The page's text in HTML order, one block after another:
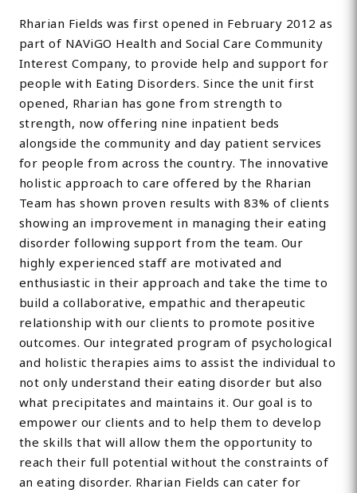
Rharian Fields was first opened in February 2012 as
part of NAViGO Health and Social Care Community
Interest Company, to provide help and support for
people with Eating Disorders. Since the unit first
opened, Rharian has gone from strength to
strength, now offering nine inpatient beds
alongside the community and day patient services
for people from across the country. The innovative
holistic approach to care offered by the Rharian
Team has shown proven results with 83% of clients
showing an improvement in managing their eating
disorder following support from the team. Our
highly experienced staff are motivated and
enthusiastic in their approach and take the time to
build a collaborative, empathic and therapeutic
relationship with our clients to promote positive
outcomes. Our integrated program of psychological
and holistic therapies aims to assist the individual to
not only understand their eating disorder but also
what precipitates and maintains it. Our goal is to
empower our clients and to help them to develop
the skills that will allow them the opportunity to
reach their full potential without the constraints of
an eating disorder. Rharian Fields can cater for